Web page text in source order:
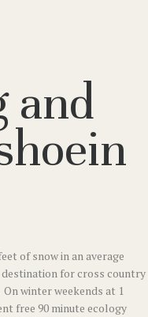
and
of snow in an average
for cross country
winter weekends at 1
free 90 minute ecology